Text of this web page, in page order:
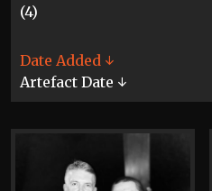
(4)
Date Added ↓
Artefact Date ↓